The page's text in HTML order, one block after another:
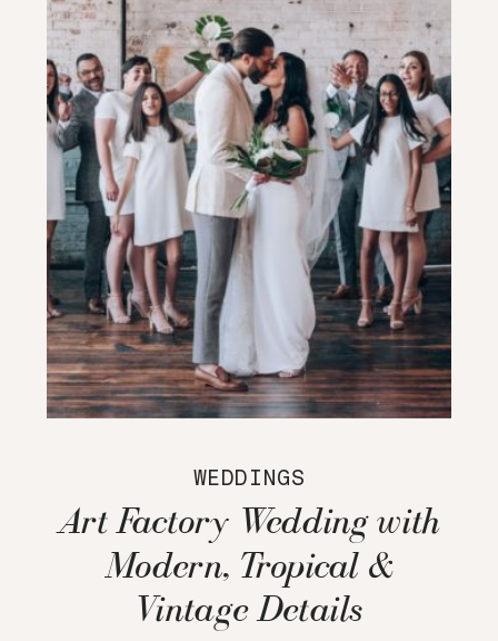
WEDDINGS
Art Factory Wedding with
Modern, Tropical &
Vintage Details